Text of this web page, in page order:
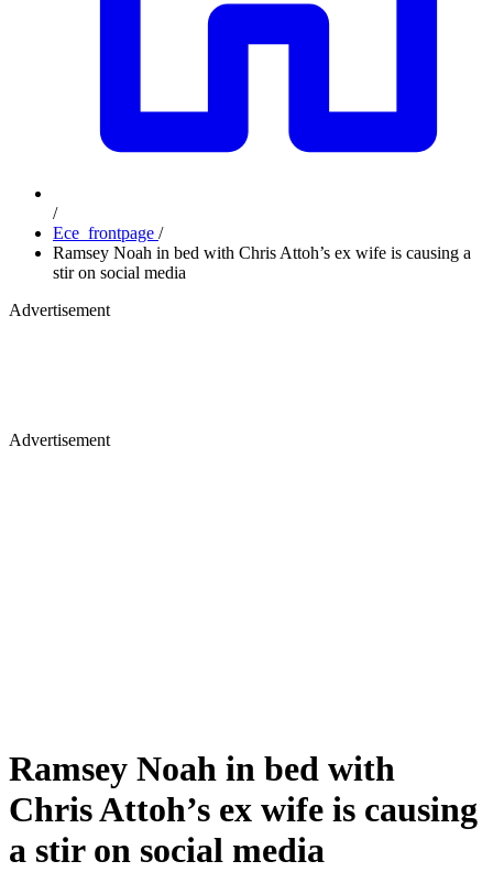
/
Ece_frontpage /
Ramsey Noah in bed with Chris Attoh’s ex wife is causing a
stir on social media
Advertisement
Advertisement
Ramsey Noah in bed with
Chris Attoh’s ex wife is causing
a stir on social media